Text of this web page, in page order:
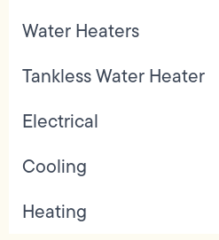
Water Heaters
Tankless Water Heater
Electrical
Cooling
Heating